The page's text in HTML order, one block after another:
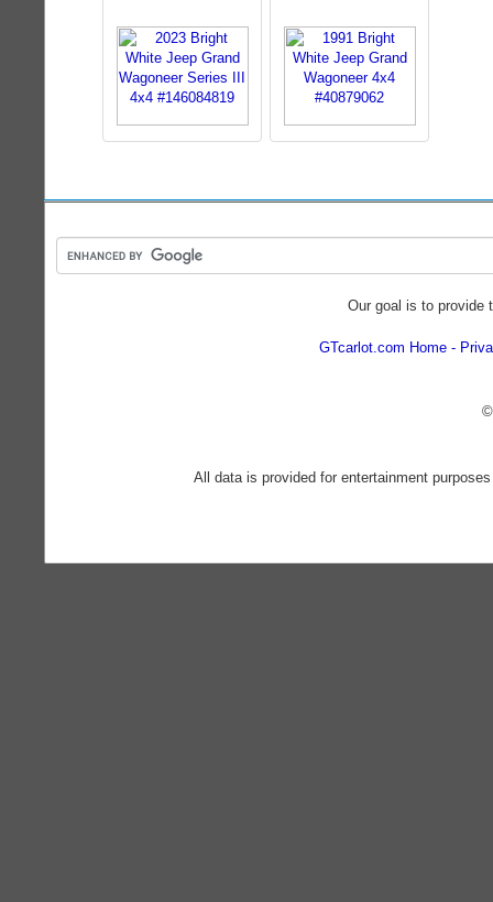
Our goal is to provide
GTcarlot.com Home
All data is provided for entertainment